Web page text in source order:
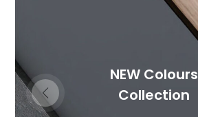
NEW Colours
Collection